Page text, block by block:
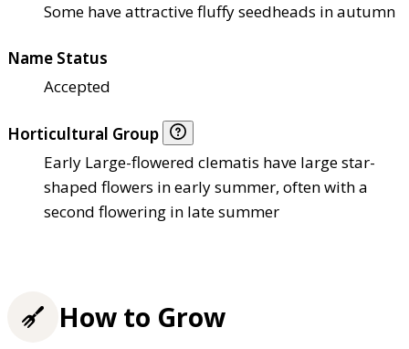
Some have attractive fluffy seedheads in autumn
Name Status
Accepted
Horticultural Group
Early Large-flowered clematis have large star-
shaped flowers in early summer, often with a
second flowering in late summer
How to Grow